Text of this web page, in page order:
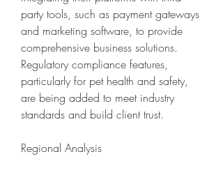
party tools, such as payment gateways
and marketing software, to provide
comprehensive business solutions.
Regulatory compliance features,
particularly for pet health and safety,
are being added to meet industry
standards and build client trust.
Regional Analysis